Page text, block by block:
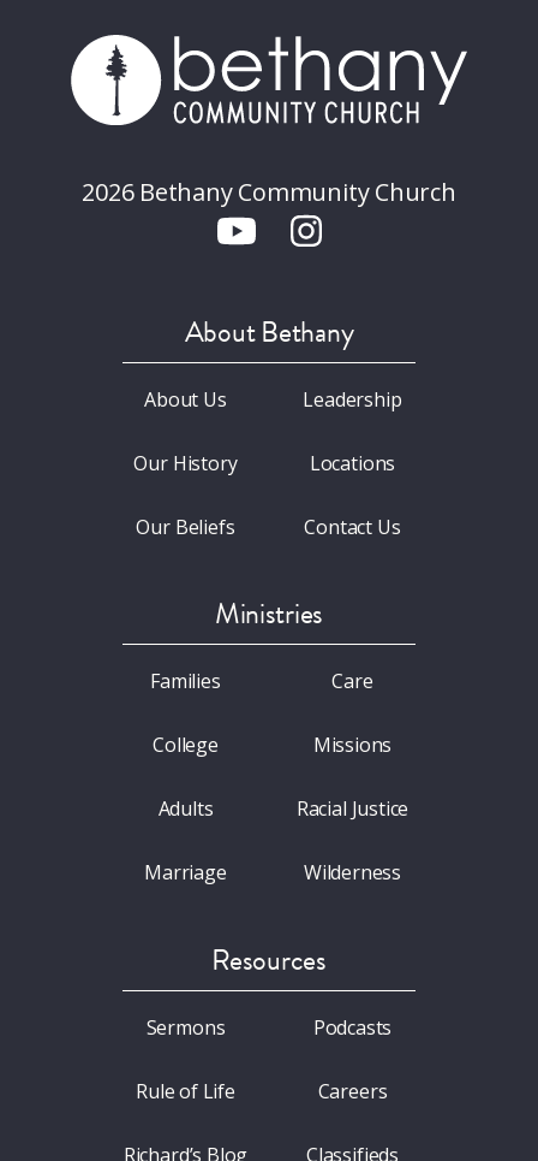
2026 Bethany Community Church
About Bethany
About Us
Our History
Our Beliefs
Leadership
Locations
Contact Us
Ministries
Families
College
Adults
Marriage
Care
Missions
Racial Justice
Wilderness
Resources
Sermons
Rule of Life
Richard’s Blog
Podcasts
Careers
Classifieds